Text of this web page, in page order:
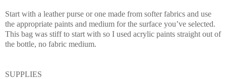
Start with a leather purse or one made from softer fabrics and use
the appropriate paints and medium for the surface you’ve selected.
This bag was stiff to start with so I used acrylic paints straight out of
the bottle, no fabric medium.
SUPPLIES